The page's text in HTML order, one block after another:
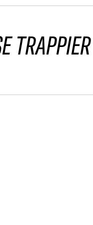
TRAPPIER